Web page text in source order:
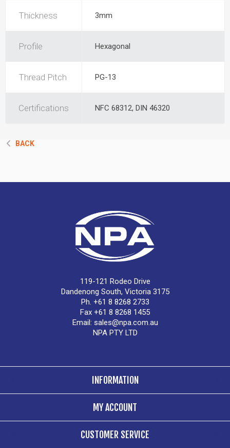
Thickness 3mm
Profile Hexagonal
Thread Pitch PG-13
Certifications NFC 68312, DIN 46320
BACK
119-121 Rodeo Drive
Dandenong South, Victoria 3175
Ph. +61 8 8268 2733
Fax +61 8 8268 1455
Email: sales@npa.com.au
NPA PTY LTD
INFORMATION
MY ACCOUNT
CUSTOMER SERVICE